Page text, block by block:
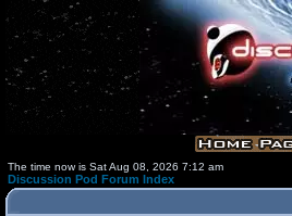
The time now is Sat Aug 08, 2026 7:12 am
Discussion Pod Forum Index